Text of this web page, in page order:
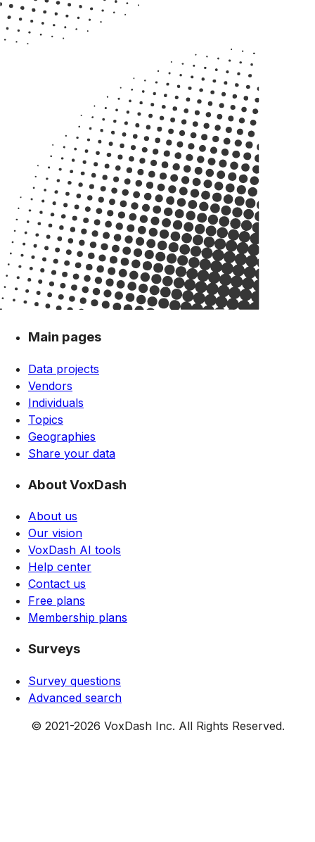
Main pages
Data projects
Vendors
Individuals
Topics
Geographies
Share your data
About VoxDash
About us
Our vision
VoxDash AI tools
Help center
Contact us
Free plans
Membership plans
Surveys
Survey questions
Advanced search
© 2021-2026 VoxDash Inc. All Rights Reserved.